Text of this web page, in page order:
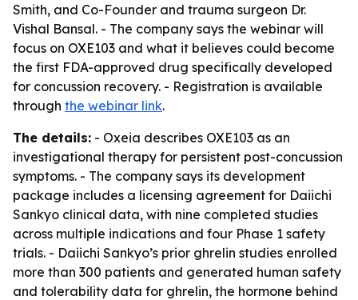
Smith, and Co-Founder and trauma surgeon Dr.
Vishal Bansal. - The company says the webinar will
focus on OXE103 and what it believes could become
the first FDA-approved drug specifically developed
for concussion recovery. - Registration is available
through the webinar link.
The details: - Oxeia describes OXE103 as an
investigational therapy for persistent post-concussion
symptoms. - The company says its development
package includes a licensing agreement for Daiichi
Sankyo clinical data, with nine completed studies
across multiple indications and four Phase 1 safety
trials. - Daiichi Sankyo’s prior ghrelin studies enrolled
more than 300 patients and generated human safety
and tolerability data for ghrelin, the hormone behind